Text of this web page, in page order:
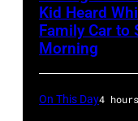
Kid Heard
Family Car to
Morning
On This Day4